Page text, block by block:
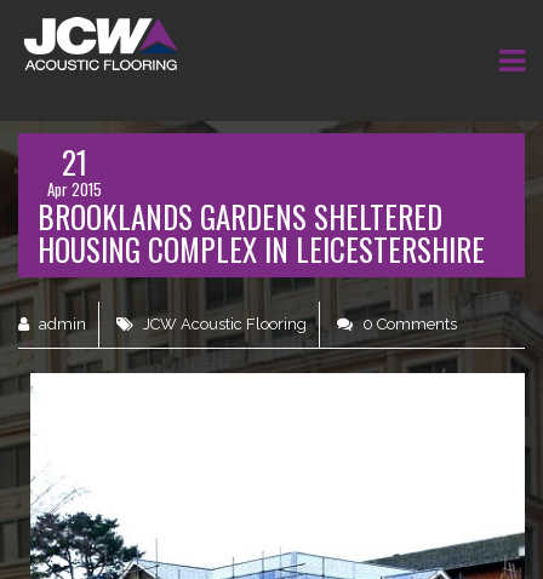
21
Apr 2015
BROOKLANDS GARDENS SHELTERED
HOUSING COMPLEX IN LEICESTERSHIRE
admin JCW Acoustic Flooring 0 Comments